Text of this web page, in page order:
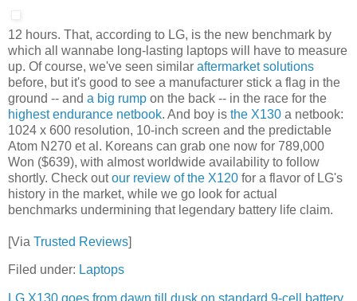
12 hours. That, according to LG, is the new benchmark by
which all wannabe long-lasting laptops will have to measure
up. Of course, we've seen similar aftermarket solutions
before, but it's good to see a manufacturer stick a flag in the
ground -- and a big rump on the back -- in the race for the
highest endurance netbook. And boy is the X130 a netbook:
1024 x 600 resolution, 10-inch screen and the predictable
Atom N270 et al. Koreans can grab one now for 789,000
Won ($639), with almost worldwide availability to follow
shortly. Check outour review of the X120 for a flavor of LG's
history in the market, while we go look for actual
benchmarks undermining that legendary battery life claim.
[Via Trusted Reviews]
Filed under: Laptops